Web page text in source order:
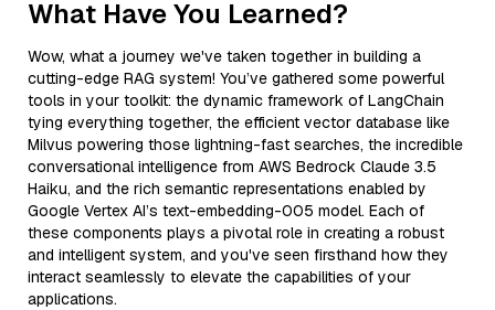
What Have You Learned?
Wow, what a journey we've taken together in building a
cutting-edge RAG system! You’ve gathered some powerful
tools in your toolkit: the dynamic framework of LangChain
tying everything together, the efficient vector database like
Milvus powering those lightning-fast searches, the incredible
conversational intelligence from AWS Bedrock Claude 3.5
Haiku, and the rich semantic representations enabled by
Google Vertex AI’s text-embedding-005 model. Each of
these components plays a pivotal role in creating a robust
and intelligent system, and you've seen firsthand how they
interact seamlessly to elevate the capabilities of your
applications.